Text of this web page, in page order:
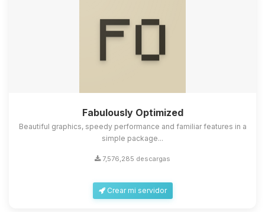
Fabulously Optimized
Beautiful graphics, speedy performance and familiar features in a
simple package...
7,576,285 descargas
Crear mi servidor